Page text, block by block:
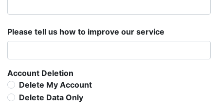
Please tell us how to improve our service
Account Deletion
Delete My Account
Delete Data Only